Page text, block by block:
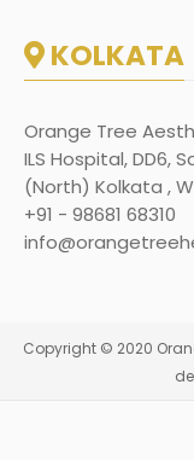
KOLKATA
Orange Tree
ILS Hospital, DD6,
(North) Kolkata ,
+91 - 98681 68310
Copyright © 2020